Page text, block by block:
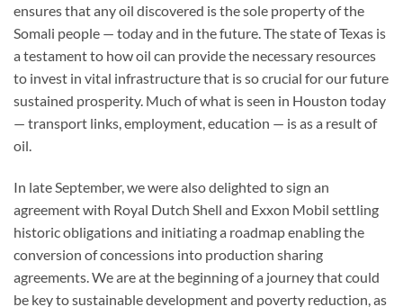
ensures that any oil discovered is the sole property of the
Somali people — today and in the future. The state of Texas is
a testament to how oil can provide the necessary resources
to invest in vital infrastructure that is so crucial for our future
sustained prosperity. Much of what is seen in Houston today
— transport links, employment, education — is as a result of
oil.
In late September, we were also delighted to sign an
agreement with Royal Dutch Shell and Exxon Mobil settling
historic obligations and initiating a roadmap enabling the
conversion of concessions into production sharing
agreements. We are at the beginning of a journey that could
be key to sustainable development and poverty reduction, as